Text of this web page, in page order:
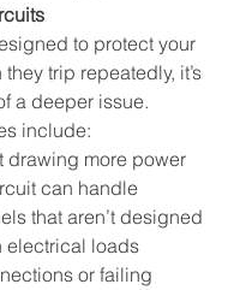
to protect your
trip repeatedly, it’s
a deeper issue.
include:
drawing more power
can handle
that aren’t designed
electrical loads
or failing